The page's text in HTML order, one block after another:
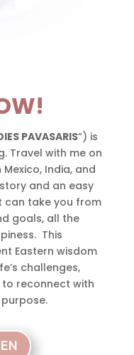
PAVASARIS“) is
Travel with me on
India, and
and an easy
take you from
goals, all the
This
Eastern wisdom
challenges,
reconnect with